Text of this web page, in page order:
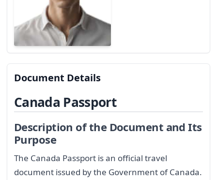
Document Details
Canada Passport
Description of the Document and Its
Purpose
The Canada Passport is an official travel
document issued by the Government of Canada.